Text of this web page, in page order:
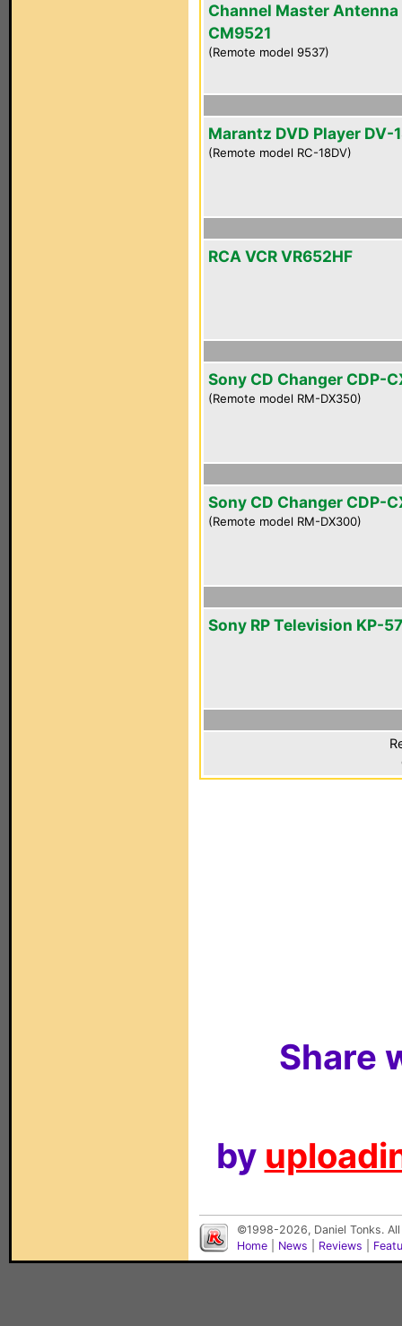
Channel Master Antenna
CM9521
(Remote model 9537)
Marantz DVD Player DV-
(Remote model RC-18DV)
RCA VCR VR652HF
Sony CD Changer CDP-
(Remote model RM-DX350)
Sony CD Changer CDP-
(Remote model RM-DX300)
Sony RP Television KP-
Share
by
©1998-2026, Daniel Tonks.
Home
News Reviews